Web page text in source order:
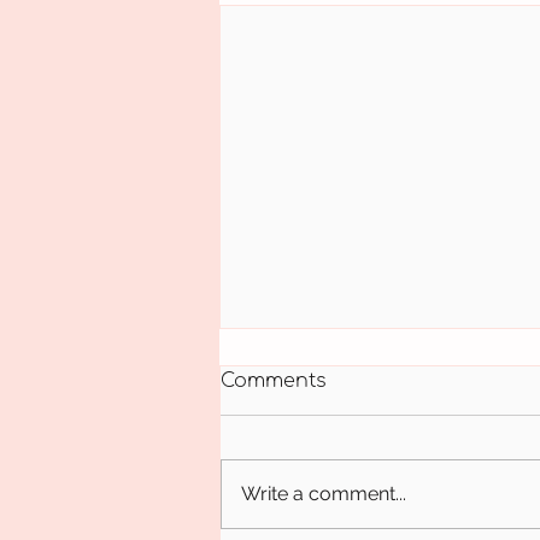
Comments
Write a comment...